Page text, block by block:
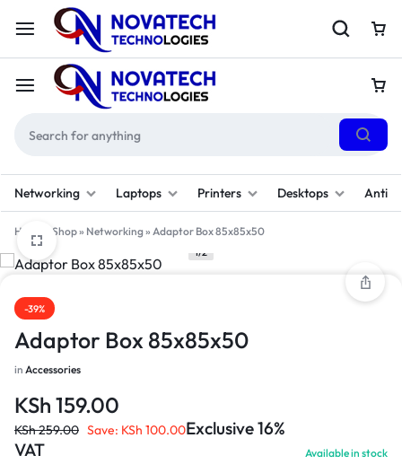
Networking Laptops Printers Desktops
Home Shop» Networking » Adaptor Box 85x85x50
1/2
-39%
Adaptor Box 85x85x50
in Accessories
KSh 159.00
KSh259.00 Save: KSh 100.00Exclusive 16%
VAT
Available in stock